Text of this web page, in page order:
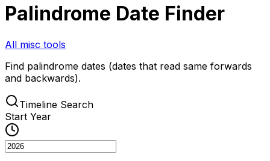
Palindrome Date Finder
All misc tools
Find palindrome dates (dates that read same forwards
and backwards).
Timeline Search
Start Year